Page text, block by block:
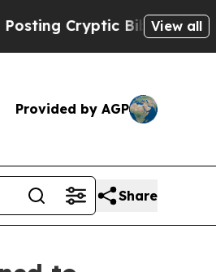
Biblical Messages on
View all
Provided by AGP
Share